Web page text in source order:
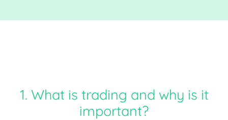
1. What is trading and why is it
important?